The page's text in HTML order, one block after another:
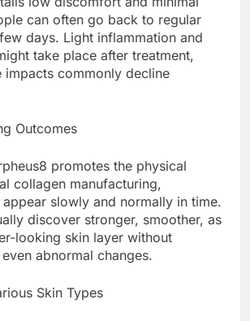
can often go back to regular
days. Light inflammation and
take place after treatment,
impacts commonly decline
Outcomes
promotes the physical
collagen manufacturing,
slowly and normally in time.
discover stronger, smoother, as
looking skin layer without
abnormal changes.
Skin Types